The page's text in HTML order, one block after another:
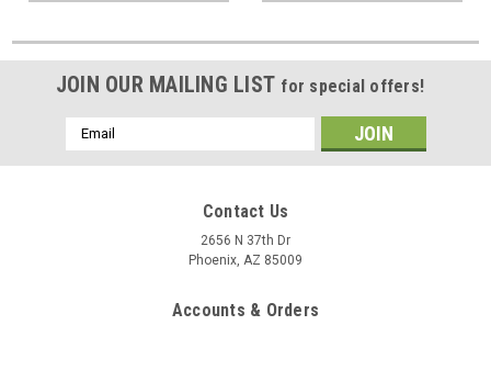
JOIN OUR MAILING LIST for special offers!
Email
Address
Contact Us
2656 N 37th Dr
Phoenix, AZ 85009
Accounts & Orders